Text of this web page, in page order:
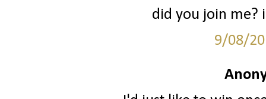
did you join me?
9/08/